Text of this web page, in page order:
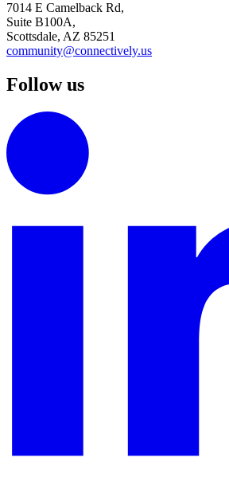
7014 E Camelback Rd,
Suite B100A,
Scottsdale, AZ 85251
community@connectively.us
Follow us